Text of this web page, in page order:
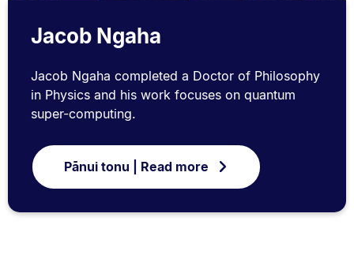
Jacob Ngaha
Jacob Ngaha completed a Doctor of Philosophy
in Physics and his work focuses on quantum
super-computing.
Pānui tonu | Read more